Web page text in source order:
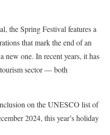
the Spring Festival features a
that mark the end of an
new one. In recent years, it has
sector — both
on the UNESCO list of
2024, this year’s holiday